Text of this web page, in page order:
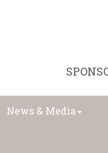
News & Media